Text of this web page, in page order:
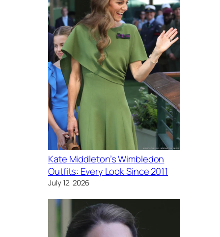
Kate Middleton’s Wimbledon
Outfits: Every Look Since 2011
July 12, 2026